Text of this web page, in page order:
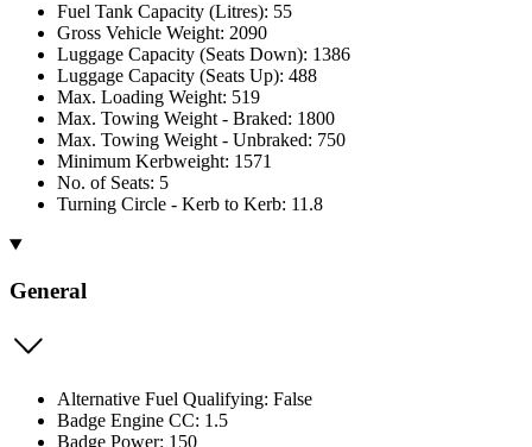
Fuel Tank Capacity (Litres): 55
Gross Vehicle Weight: 2090
Luggage Capacity (Seats Down): 1386
Luggage Capacity (Seats Up): 488
Max. Loading Weight: 519
Max. Towing Weight - Braked: 1800
Max. Towing Weight - Unbraked: 750
Minimum Kerbweight: 1571
No. of Seats: 5
Turning Circle - Kerb to Kerb: 11.8
General
Alternative Fuel Qualifying: False
Badge Engine CC: 1.5
Badge Power: 150